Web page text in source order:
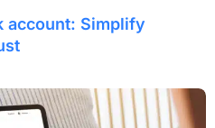
account: Simplify